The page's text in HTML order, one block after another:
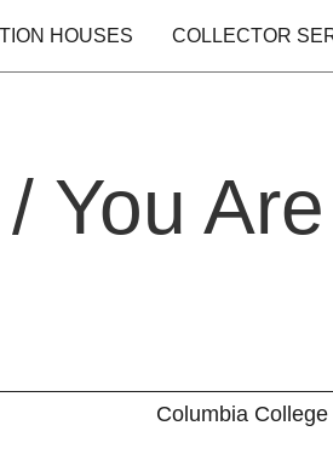
HOUSES COLLECTOR
You
Columbia